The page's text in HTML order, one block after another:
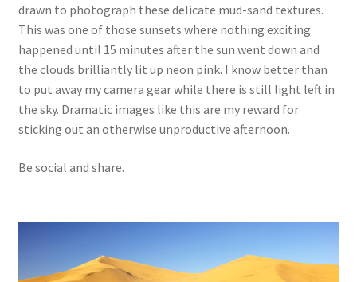
drawn to photograph these delicate mud-sand textures.
This was one of those sunsets where nothing exciting
happened until 15 minutes after the sun went down and
the clouds brilliantly lit up neon pink. I know better than
to put away my camera gear while there is still light left in
the sky. Dramatic images like this are my reward for
sticking out an otherwise unproductive afternoon.
Be social and share.